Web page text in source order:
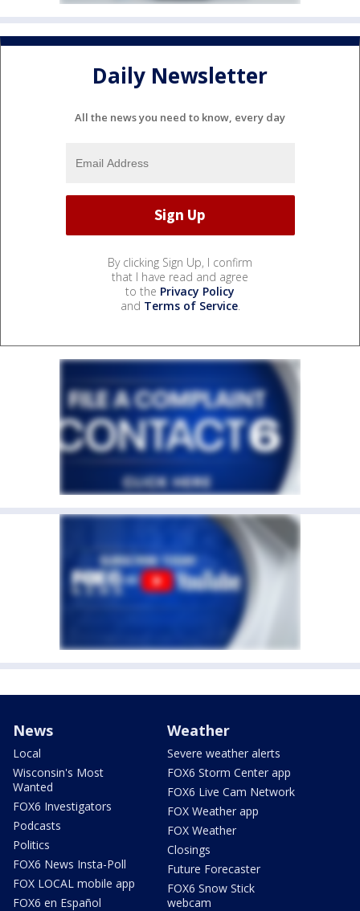
Daily Newsletter
All the news you need to know, every day
By clicking Sign Up, I confirm
that I have read and agree
to the Privacy Policy
and Terms of Service.
News
Local
Wisconsin's Most
Wanted
FOX6 Investigators
Podcasts
Politics
FOX6 News Insta-Poll
FOX LOCAL mobile app
FOX6 en Español
Weather
Severe weather alerts
FOX6 Storm Center app
FOX6 Live Cam Network
FOX Weather app
FOX Weather
Closings
Future Forecaster
FOX6 Snow Stick
webcam